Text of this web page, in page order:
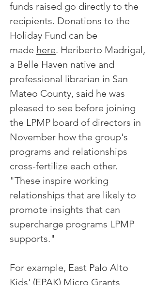
funds raised go directly to the
recipients. Donations to the
Holiday Fund can be
made here. Heriberto Madrigal,
a Belle Haven native and
professional librarian in San
Mateo County, said he was
pleased to see before joining
the LPMP board of directors in
November how the group's
programs and relationships
cross-fertilize each other.
"These inspire working
relationships that are likely to
promote insights that can
supercharge programs LPMP
supports."
For example, East Palo Alto
Kids' (EPAK) Micro Grants